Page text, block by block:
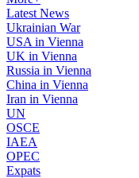
Latest News
Ukrainian War
USA in Vienna
UK in Vienna
Russia in Vienna
China in Vienna
Iran in Vienna
UN
OSCE
IAEA
OPEC
Expats